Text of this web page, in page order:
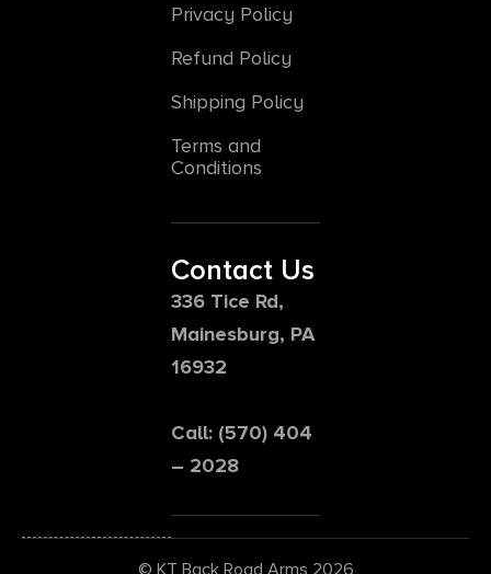
Privacy Policy
Refund Policy
Shipping Policy
Terms and
Conditions
Contact Us
336 Tice Rd,
Mainesburg, PA
16932
Call: (570) 404
– 2028
© KT Back Road Arms 2026